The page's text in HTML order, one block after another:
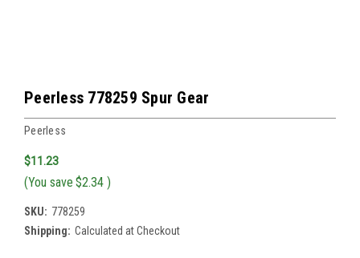
Peerless 778259 Spur Gear
Peerless
$11.23
(You save $2.34 )
SKU: 778259
Shipping: Calculated at Checkout